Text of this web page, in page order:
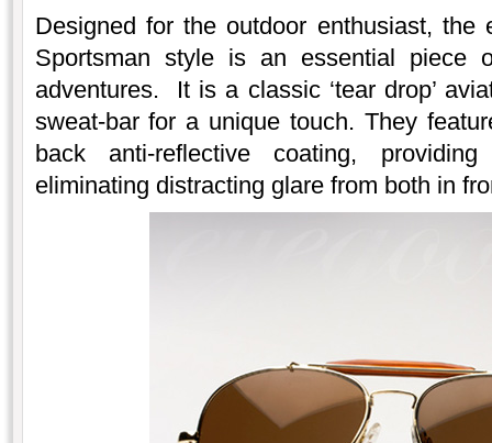
Designed for the outdoor enthusiast, the
Sportsman style is an essential piece
adventures. It is a classic ‘tear drop’
sweat-bar for a unique touch. They
back anti-reflective coating,
eliminating distracting glare from both in